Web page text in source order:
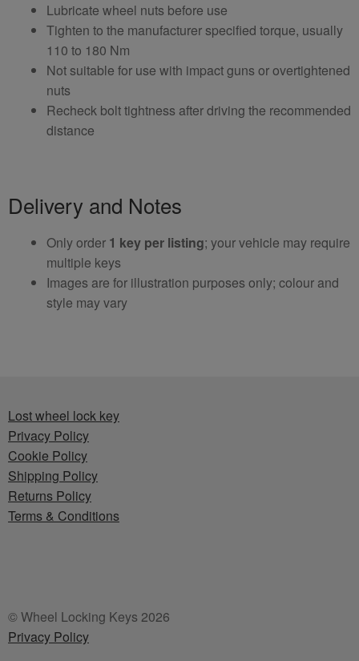
Lubricate wheel nuts before use
Tighten to the manufacturer specified torque, usually
110 to 180 Nm
Not suitable for use with impact guns or overtightened
nuts
Recheck bolt tightness after driving the recommended
distance
Delivery and Notes
Only order 1 key per listing; your vehicle may require
multiple keys
Images are for illustration purposes only; colour and
style may vary
Lost wheel lock key
Privacy Policy
Cookie Policy
Shipping Policy
Returns Policy
Terms & Conditions
© Wheel Locking Keys 2026
Privacy Policy